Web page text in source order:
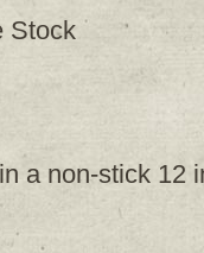
Stock
a non-stick 12